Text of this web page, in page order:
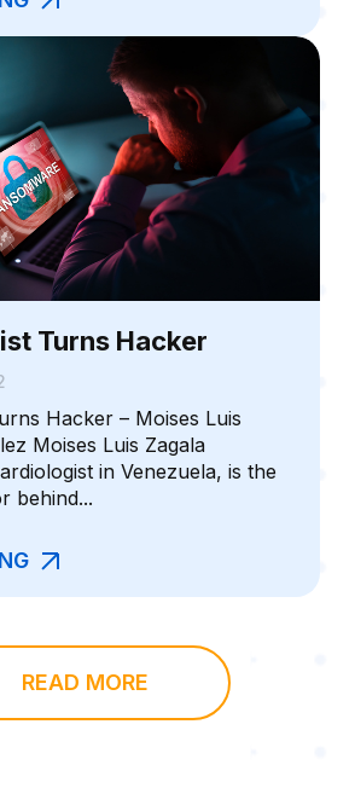
Turns Hacker
Hacker – Moises Luis
Moises Luis Zagala
in Venezuela, is the
behind...
READ MORE